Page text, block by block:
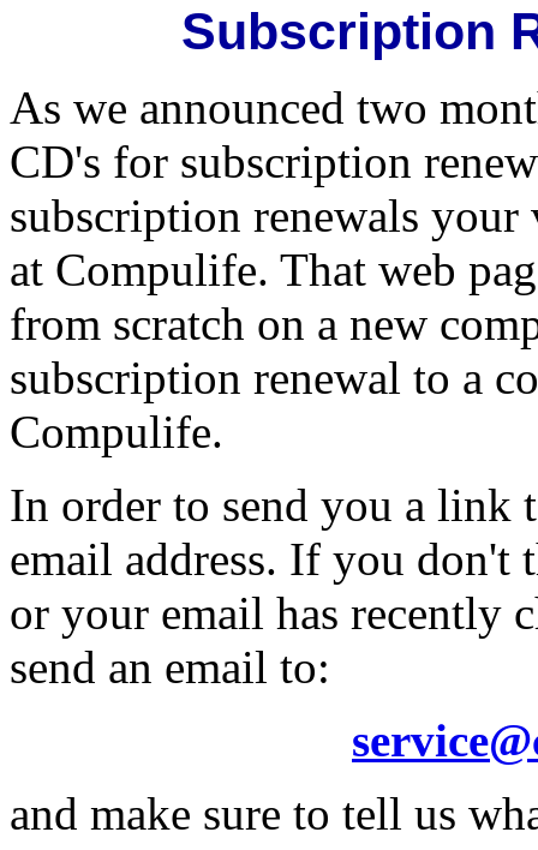
Subscription
As we announced two
CD's for subscription
subscription renewals your
at Compulife. That web
from scratch on a new
subscription renewal to a
Compulife.
In order to send you a link
email address. If you don't
or your email has recently
send an email to:
and make sure to tell us